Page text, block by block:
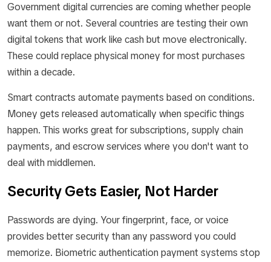
Government digital currencies are coming whether people
want them or not. Several countries are testing their own
digital tokens that work like cash but move electronically.
These could replace physical money for most purchases
within a decade.
Smart contracts automate payments based on conditions.
Money gets released automatically when specific things
happen. This works great for subscriptions, supply chain
payments, and escrow services where you don't want to
deal with middlemen.
Security Gets Easier, Not Harder
Passwords are dying. Your fingerprint, face, or voice
provides better security than any password you could
memorize. Biometric authentication payment systems stop